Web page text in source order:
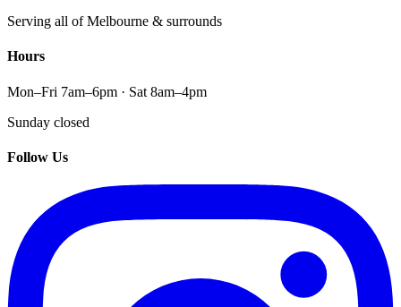
Serving all of Melbourne & surrounds
Hours
Mon–Fri 7am–6pm · Sat 8am–4pm
Sunday closed
Follow Us